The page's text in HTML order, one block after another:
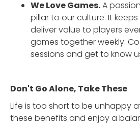
We Love Games.A
pillar to our culture. It
deliver value to players
games together weekly.
sessions and get to know
Don't Go Alone, Take These
Life is too short to be unhappy
these benefits and enjoy a